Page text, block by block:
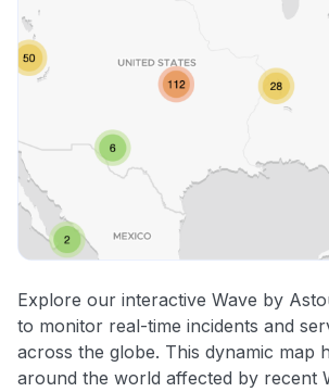
Explore our interactive Wave by
to monitor real-time incidents and
across the globe. This dynamic map
around the world affected by recent